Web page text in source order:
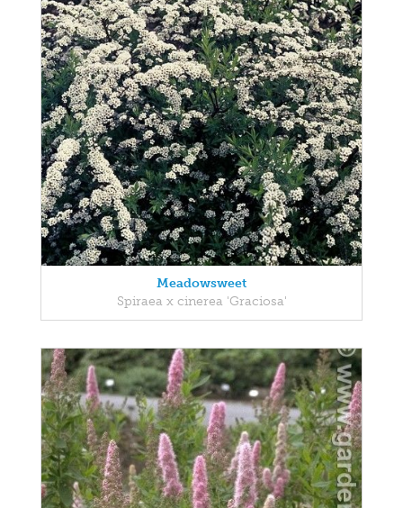
Meadowsweet
Spiraea x cinerea 'Graciosa'